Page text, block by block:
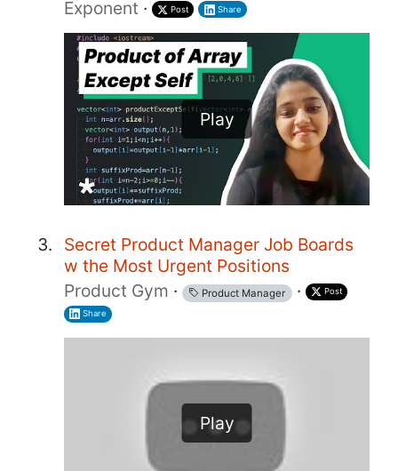
Exponent · Post Share
Play
Secret Product Manager Job Boards
w the Most Urgent Positions
Product Gym · Product Manager · Post
Share
Play